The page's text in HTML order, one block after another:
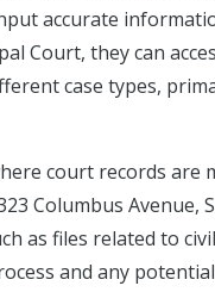
accurate
Court, they can
case types,
court records
Columbus Avenue,
as files related to
and any